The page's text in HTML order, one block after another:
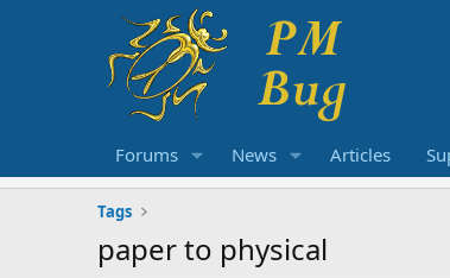
Forums News Articles
Tags
paper to physical